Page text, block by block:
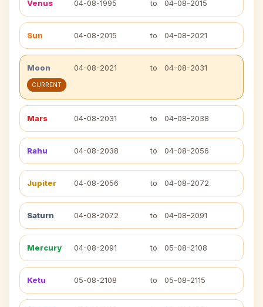
Venus 04-08-1995 to 04-08-2015
Sun 04-08-2015 to 04-08-2021
Moon 04-08-2021 to 04-08-2031
CURRENT
Mars 04-08-2031 to 04-08-2038
Rahu 04-08-2038 to 04-08-2056
Jupiter 04-08-2056 to 04-08-2072
Saturn 04-08-2072 to 04-08-2091
Mercury 04-08-2091 to 05-08-2108
Ketu 05-08-2108 to 05-08-2115